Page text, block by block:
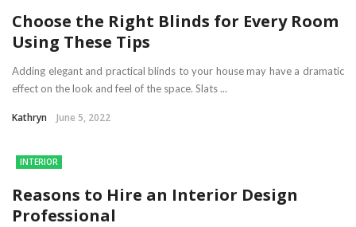
Choose the Right Blinds for Every Room
Using These Tips
Adding elegant and practical blinds to your house may have a dramatic
effect on the look and feel of the space. Slats ...
Kathryn June 5, 2022
INTERIOR
Reasons to Hire an Interior Design
Professional